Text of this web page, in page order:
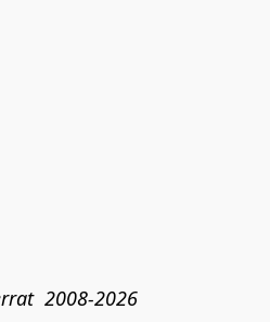
2008-2026